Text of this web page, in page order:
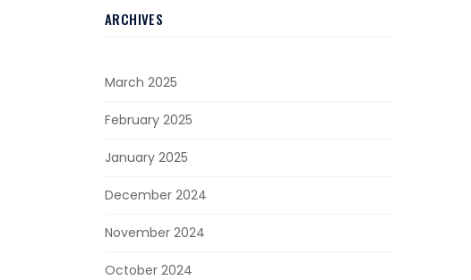
ARCHIVES
March 2025
February 2025
January 2025
December 2024
November 2024
October 2024